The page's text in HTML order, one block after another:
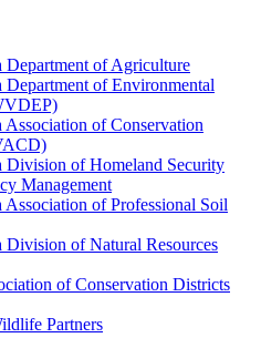
Department of Agriculture
Department of Environmental
Association of Conservation
Division of Homeland Security
Management
of Professional Soil
Division of Natural Resources
of Conservation Districts
Partners